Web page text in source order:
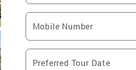
Mobile Number
Preferred Tour Date